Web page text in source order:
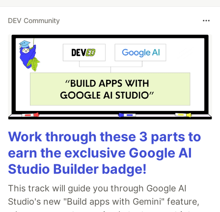
DEV Community
Work through these 3 parts to
earn the exclusive Google AI
Studio Builder badge!
This track will guide you through Google AI
Studio's new "Build apps with Gemini" feature,